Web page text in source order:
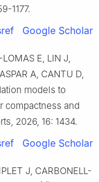
1177.
Google Scholar
E, LIN J,
A, CANTU D,
models to
compactness and
2026, 16: 1434.
Google Scholar
J, CARBONELL-